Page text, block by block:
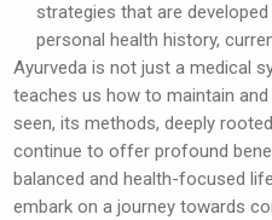
strategies that are
personal health history,
Ayurveda is not just a medical
teaches us how to maintain
seen, its methods, deeply
continue to offer profound
balanced and health-focused
embark on a journey towards